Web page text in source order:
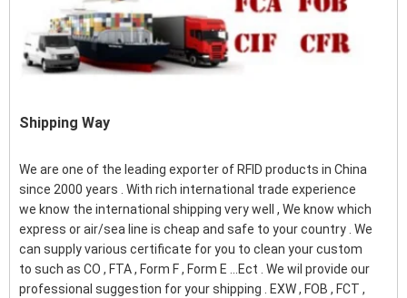
Shipping Way
We are one of the leading exporter of RFID products in China
since 2000 years . With rich international trade experience
we know the international shipping very well , We know which
express or air/sea line is cheap and safe to your country . We
can supply various certificate for you to clean your custom
to such as CO , FTA , Form F , Form E ...Ect . We wil provide our
professional suggestion for your shipping . EXW , FOB , FCT ,